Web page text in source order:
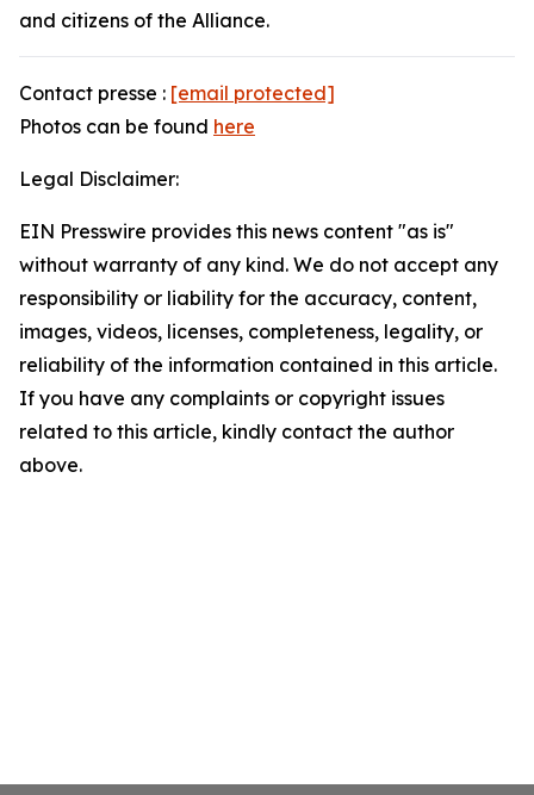
and citizens of the Alliance.
Contact presse : [email protected]
Photos can be found here
Legal Disclaimer:
EIN Presswire provides this news content "as is"
without warranty of any kind. We do not accept any
responsibility or liability for the accuracy, content,
images, videos, licenses, completeness, legality, or
reliability of the information contained in this article.
If you have any complaints or copyright issues
related to this article, kindly contact the author
above.